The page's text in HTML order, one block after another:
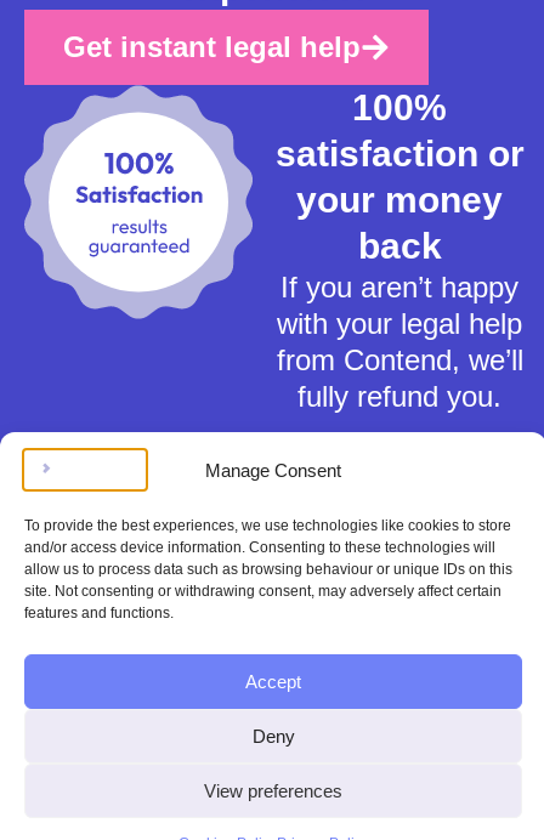
Manage Consent
To provide the best experiences, we use technologies like cookies to store
and/or access device information. Consenting to these technologies will
allow us to process data such as browsing behaviour or unique IDs on this
site. Not consenting or withdrawing consent, may adversely affect certain
features and functions.
Accept
Deny
View preferences
Get instant legal help
100%
satisfaction or
your money
back
If you aren’t happy
with your legal help
from Contend, we’ll
fully refund you.
Terms of Service
Privacy Policy
This material is for general information only and does not constitute tax,
legal or any other form of advice. You should not rely on any information
contained herein to make (or refrain from making) any decisions. Always
Contend Inc is not regulated by the Solicitors Regulation Authority.